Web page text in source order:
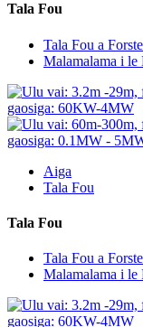
Tala Fou
Tala Fou a
Malamalama i le
Aiga
Tala Fou
Tala Fou
Tala Fou a
Malamalama i le